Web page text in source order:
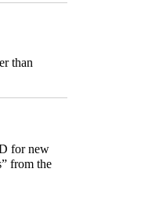
than
for new
from the